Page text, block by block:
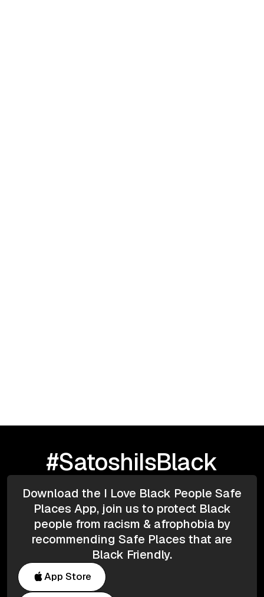
#SatoshiIsBlack
Download the I Love Black People Safe
Places App, join us to protect Black
people from racism & afrophobia by
recommending Safe Places that are
Black Friendly.
App Store